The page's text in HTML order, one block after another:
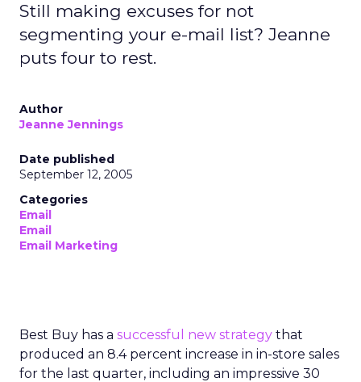
Still making excuses for not
segmenting your e-mail list? Jeanne
puts four to rest.
Author
Jeanne Jennings
Date published
September 12, 2005
Categories
Email
Email
Email Marketing
Best Buy has a successful new strategy that
produced an 8.4 percent increase in in-store sales
for the last quarter, including an impressive 30